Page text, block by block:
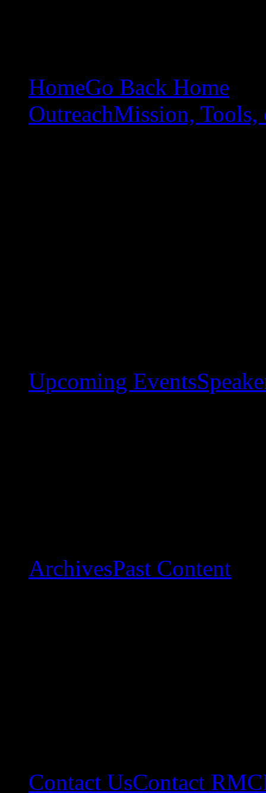
HomeGo Back Home
OutreachMission, Tools,
Upcoming Events
ArchivesPast Content
Contact UsContact